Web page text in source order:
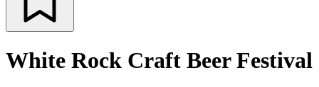
White Rock Craft Beer Festival